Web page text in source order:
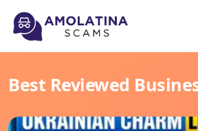
Best Reviewed